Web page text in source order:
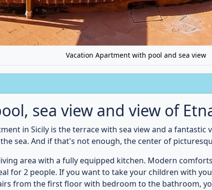
recommend an excursion to thevolcano Etnaand the
Bathroom 1st floor
Hair dryer WC
Shower
Bidet
Towels
Bedroom
1 x Double bed
Air conditioner